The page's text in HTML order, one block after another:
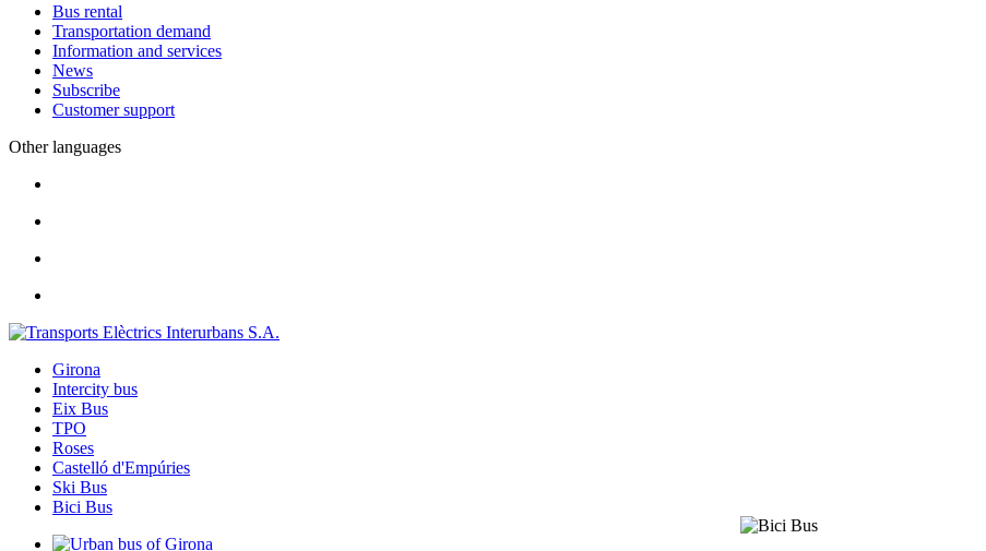
Bus rental
Transportation demand
Information and services
News
Subscribe
Customer support
Other languages
Girona
Intercity bus
Eix Bus
TPO
Roses
Castelló d'Empúries
Ski Bus
Bici Bus